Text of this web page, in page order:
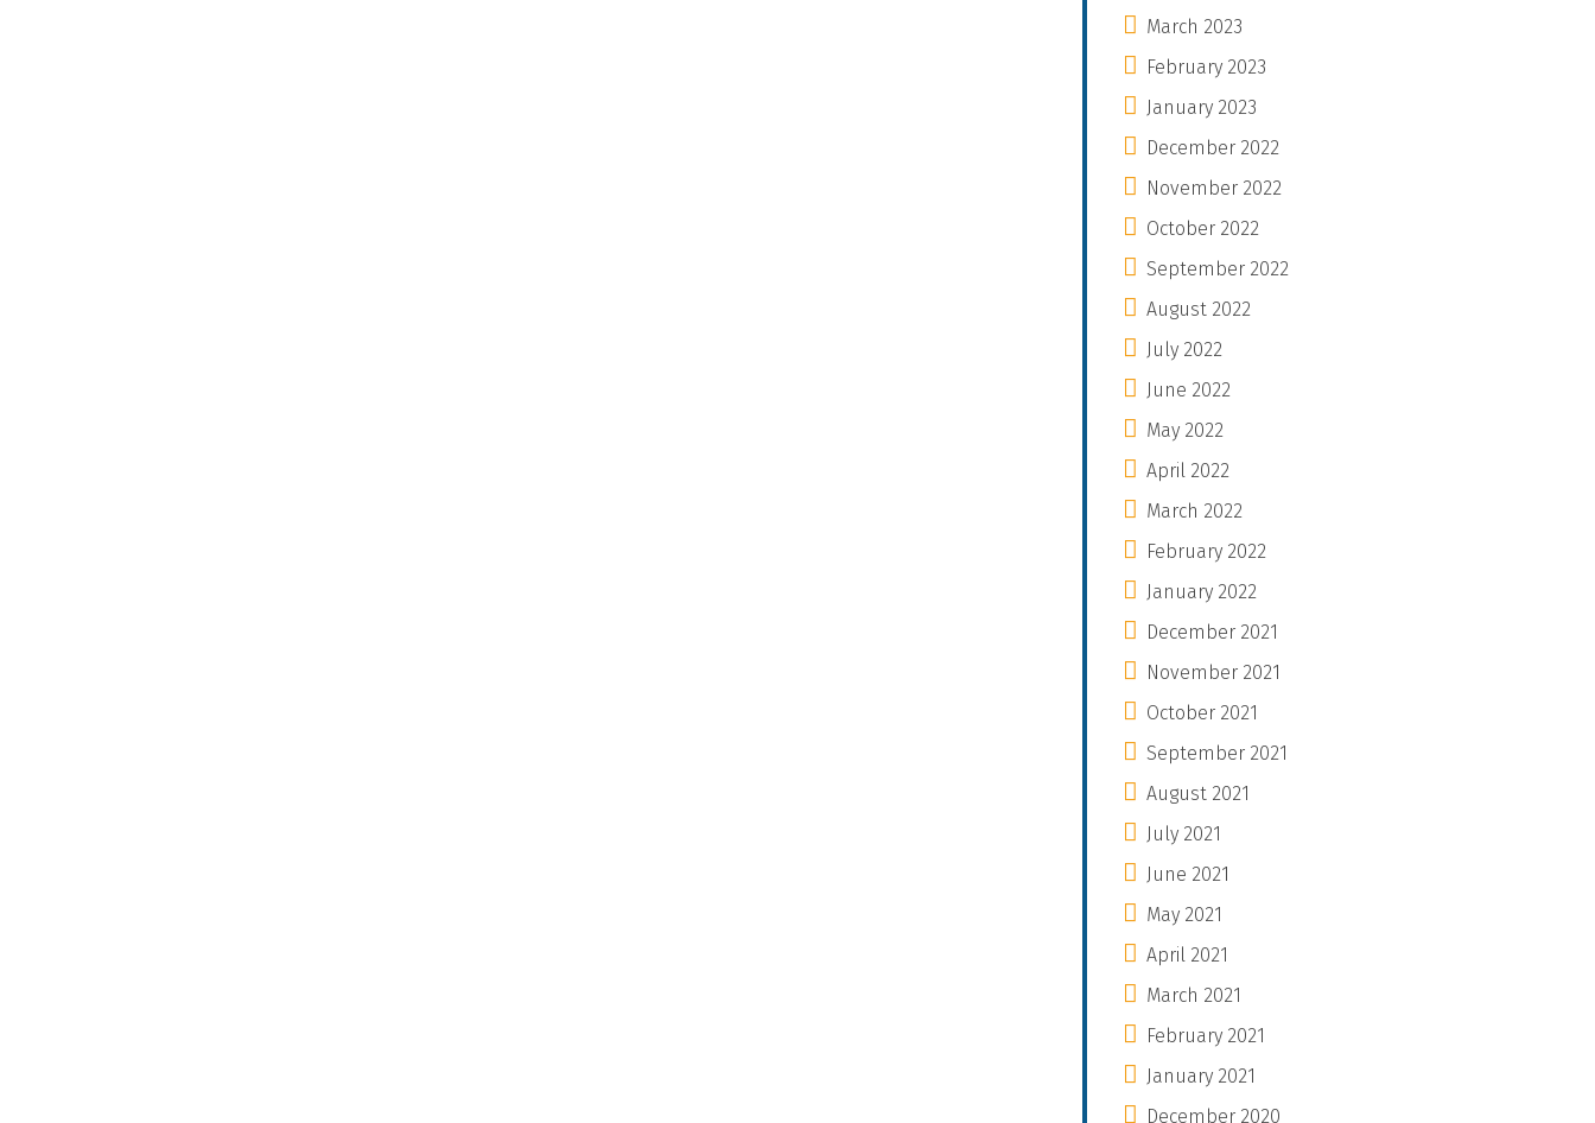
March 2023
February 2023
January 2023
December 2022
November 2022
October 2022
September 2022
August 2022
July 2022
June 2022
May 2022
April 2022
March 2022
February 2022
January 2022
December 2021
November 2021
October 2021
September 2021
August 2021
July 2021
June 2021
May 2021
April 2021
March 2021
February 2021
January 2021
December 2020